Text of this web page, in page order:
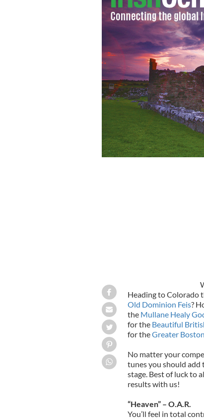
Heading to Colorado
Old Dominion Feis?
the Mullane Healy
for the Beautiful
for theGreater
No matter your
tunes you should add
stage. Best of luck to
results with us!
“Heaven” – O.A.R.
You’ll feel in total